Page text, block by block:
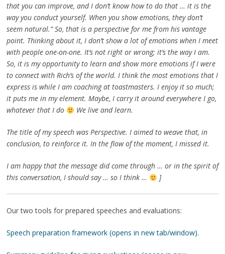
that you can improve, and I don’t know how to do that … it is the
way you conduct yourself. When you show emotions, they don’t
seem natural.” So, that is a perspective for me from his vantage
point. Thinking about it, I don’t show a lot of emotions when I meet
with people one-on-one. It’s not right or wrong; it’s the way I am.
So, it is my opportunity to learn and show more emotions if I were
to connect with Rich’s of the world. I think the most emotions that I
express is while I am coaching at toastmasters. I enjoy it so much;
it puts me in my element. Maybe, I carry it around everywhere I go,
whatever that I do
We live and learn.
The title of my speech was Perspective. I aimed to weave that, in
conclusion, to reinforce it. In the flow of the moment, I missed it.
I am happy that the message did come through … or in the spirit of
this conversation, I should say … so I think …
]
Our two tools for prepared speeches and evaluations:
Speech preparation framework (opens in new tab/window).